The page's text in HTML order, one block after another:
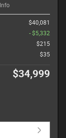
Info
$40,081
- $5,332
$215
$35
$34,999